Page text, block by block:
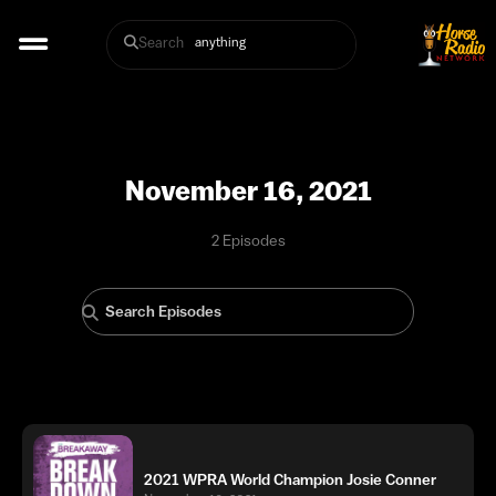
Search
November 16, 2021
2 Episodes
2021 WPRA World Champion Josie Conner